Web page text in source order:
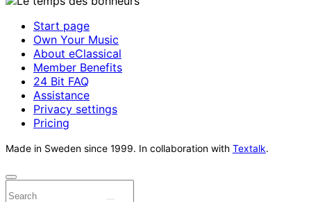
Start page
Own Your Music
About eClassical
Member Benefits
24 Bit FAQ
Assistance
Privacy settings
Pricing
Made in Sweden since 1999. In collaboration with Textalk.